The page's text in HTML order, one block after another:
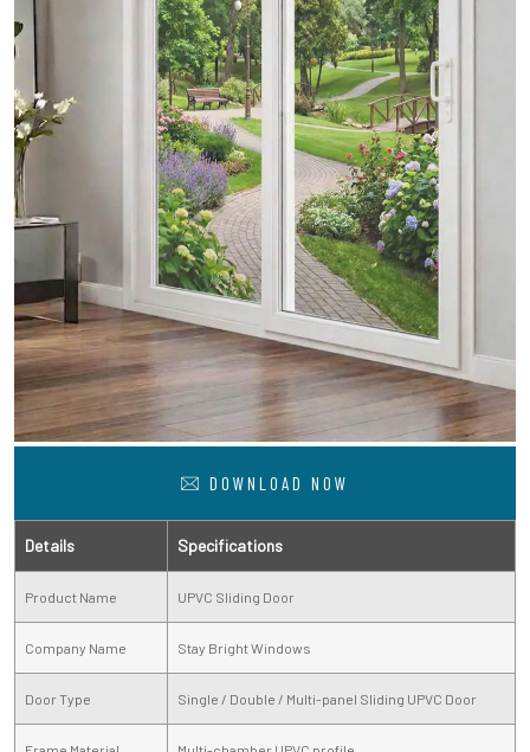
DOWNLOAD NOW
Details Specifications
Product Name UPVC Sliding Door
Company Name Stay Bright Windows
Door Type Single / Double / Multi-panel Sliding UPVC Door